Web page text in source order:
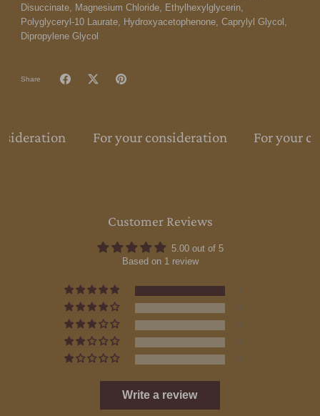
Disuccinate, Magnesium Chloride, Ethylhexylglycerin,
Polyglyceryl-10 Laurate, Hydroxyacetophenone, Caprylyl Glycol,
Dipropylene Glycol
Share
For your consideration For your
Customer Reviews
5.00 out of 5
Based on 1 review
1
0
0
0
0
Write a review